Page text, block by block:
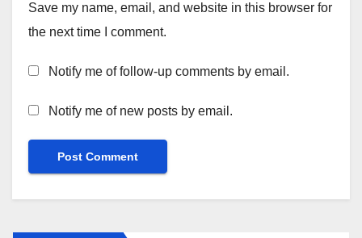
Save my name, email, and website in this browser for
the next time I comment.
Notify me of follow-up comments by email.
Notify me of new posts by email.